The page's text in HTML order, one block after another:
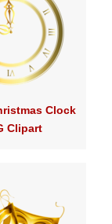
Clock
Clipart